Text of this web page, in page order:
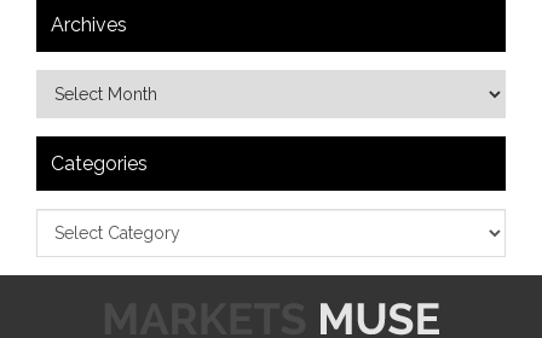
Archives
Categories